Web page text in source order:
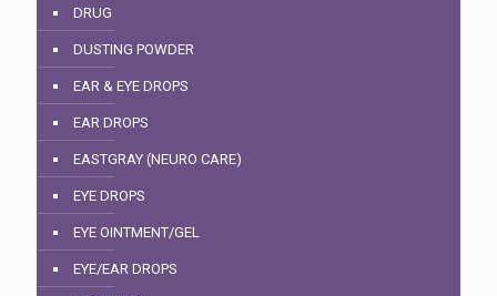
DRUG
DUSTING POWDER
EAR & EYE DROPS
EAR DROPS
EASTGRAY (NEURO CARE)
EYE DROPS
EYE OINTMENT/GEL
EYE/EAR DROPS